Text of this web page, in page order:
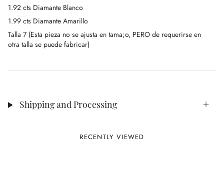
1.92 cts Diamante Blanco
1.99 cts Diamante Amarillo
Talla 7 (Esta pieza no se ajusta en tama;o, PERO de requerirse en
otra talla se puede fabricar)
Shipping and Processing
RECENTLY VIEWED